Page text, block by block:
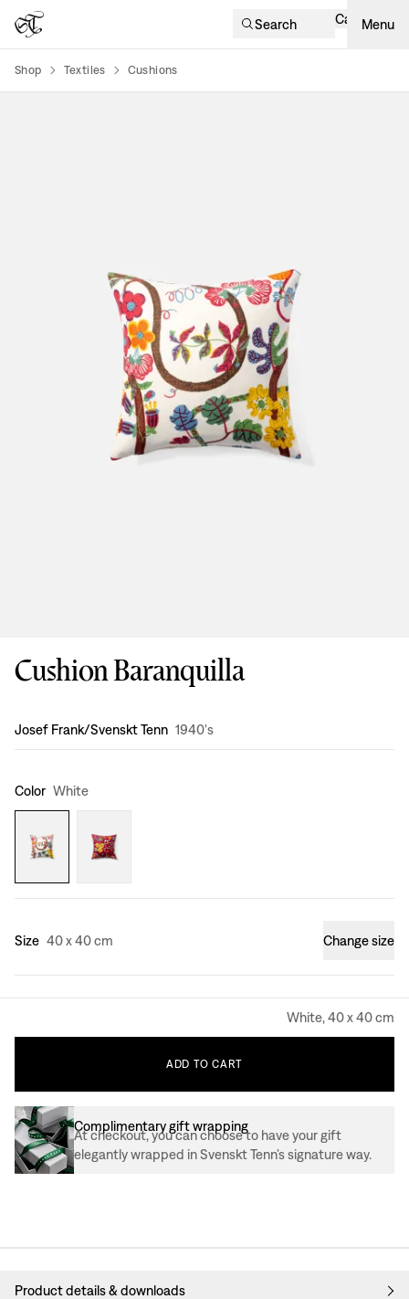
Search Cart Menu
Shop Textiles Cushions
Cushion Baranquilla
Design:
Josef Frank/Svenskt Tenn 1940's
Color White
Size 40 x 40 cm Change size
White, 40 x 40 cm
ADD TO CART
Complimentary gift wrapping
At checkout, you can choose to have your gift
elegantly wrapped in Svenskt Tenn’s signature way.
Product details & downloads